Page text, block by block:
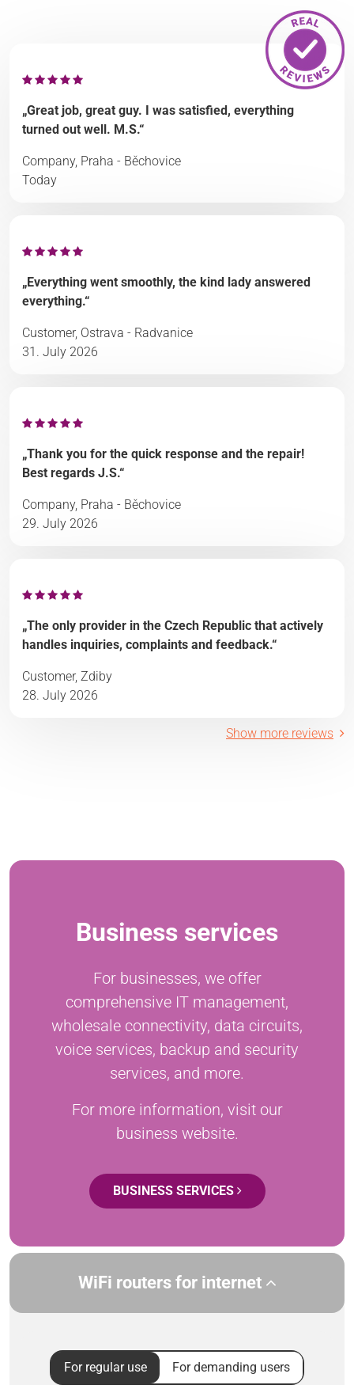
„Great job, great guy. I was satisfied, everything
turned out well. M.S.“
Company, Praha - Běchovice
Today
„Everything went smoothly, the kind lady answered
everything.“
Customer, Ostrava - Radvanice
31. July 2026
„Thank you for the quick response and the repair!
Best regards J.S.“
Company, Praha - Běchovice
29. July 2026
„The only provider in the Czech Republic that actively
handles inquiries, complaints and feedback.“
Customer, Zdiby
28. July 2026
Show more reviews
Business services
For businesses, we offer
comprehensive IT management,
wholesale connectivity, data circuits,
voice services, backup and security
services, and more.
For more information, visit our
business website.
BUSINESS SERVICES
WiFi routers for internet
For regular use For demanding users